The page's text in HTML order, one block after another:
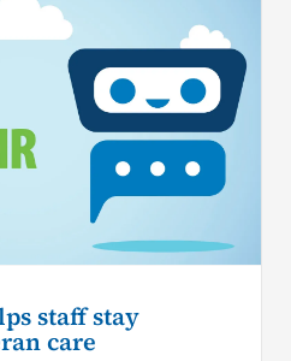
staff stay
care